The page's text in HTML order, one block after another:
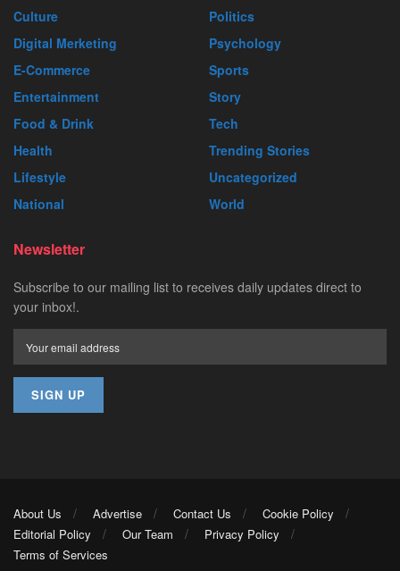
Culture
Digital Merketing
E-Commerce
Entertainment
Food & Drink
Health
Lifestyle
National
Politics
Psychology
Sports
Story
Tech
Trending Stories
Uncategorized
World
Newsletter
Subscribe to our mailing list to receives daily updates direct to
your inbox!.
About Us Advertise Contact Us
Cookie Policy
Editorial Policy
Our Team
Privacy Policy
Terms of Services